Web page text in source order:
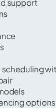
support
options